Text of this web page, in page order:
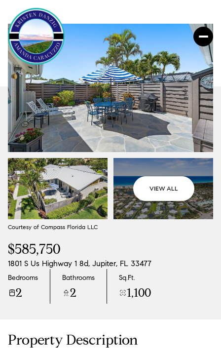
VIEW ALL
Courtesy of Compass Florida LLC
$585,750
1801 S Us Highway 1 8d, Jupiter, FL 33477
Bedrooms
2
Bathrooms
2
Sq.Ft.
1,100
Property Description
Friday
07
Saturday
08